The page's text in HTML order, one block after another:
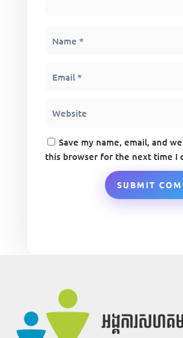
Save my name, email, and
this browser for the next time I
SUBMIT